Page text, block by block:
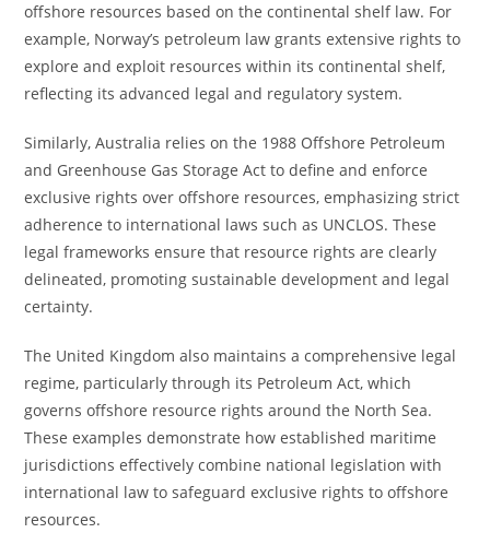
offshore resources based on the continental shelf law. For
example, Norway’s petroleum law grants extensive rights to
explore and exploit resources within its continental shelf,
reflecting its advanced legal and regulatory system.
Similarly, Australia relies on the 1988 Offshore Petroleum
and Greenhouse Gas Storage Act to define and enforce
exclusive rights over offshore resources, emphasizing strict
adherence to international laws such as UNCLOS. These
legal frameworks ensure that resource rights are clearly
delineated, promoting sustainable development and legal
certainty.
The United Kingdom also maintains a comprehensive legal
regime, particularly through its Petroleum Act, which
governs offshore resource rights around the North Sea.
These examples demonstrate how established maritime
jurisdictions effectively combine national legislation with
international law to safeguard exclusive rights to offshore
resources.